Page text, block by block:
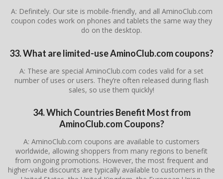
A: Definitely. Our site is mobile-friendly, and all AminoClub.com
coupon codes work on phones and tablets the same way they
do on the desktop.
33. What are limited-use AminoClub.com coupons?
A: These are special AminoClub.com codes valid for a set
number of uses or users. They’re often released during flash
sales, so use them quickly!
34. Which Countries Benefit Most from
AminoClub.com Coupons?
A: AminoClub.com coupons are available to customers
worldwide, allowing shoppers from many regions to benefit
from ongoing promotions. However, the most frequent and
higher-value discounts are typically available to customers in the